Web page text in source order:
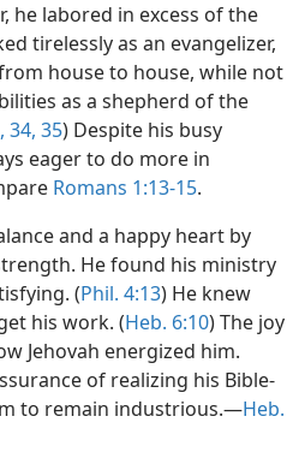
he labored in excess of the
tirelessly as an evangelizer,
house to house, while not
as a shepherd of the
34, 35) Despite his busy
eager to do more in
Romans 1:13-15.
and a happy heart by
He found his ministry
(Phil. 4:13) He knew
his work. (Heb. 6:10) The joy
Jehovah energized him.
of realizing his Bible-
to remain industrious.​—Heb.